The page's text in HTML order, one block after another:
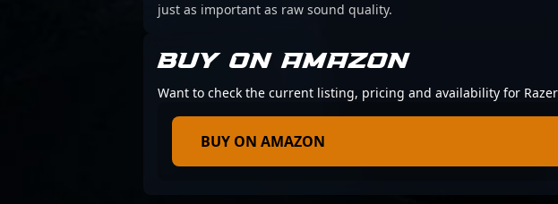
just as important as raw sound quality.
BUY ON AMAZON
Want to check the current listing, pricing and availability for
BUY ON AMAZON